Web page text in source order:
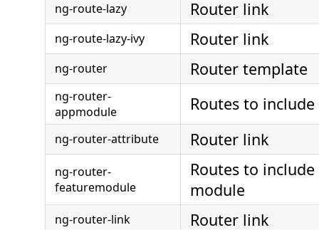
ng-route-lazy Router link
ng-route-lazy-ivy Router link
ng-router Router template
ng-router-
appmodule
Routes to
ng-router-attribute Router link
ng-router-
featuremodule
Routes to
module
ng-router-link Router link